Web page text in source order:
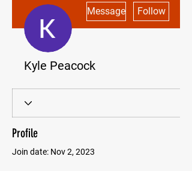
Message Follow
Kyle Peacock
Profile
Join date: Nov 2, 2023